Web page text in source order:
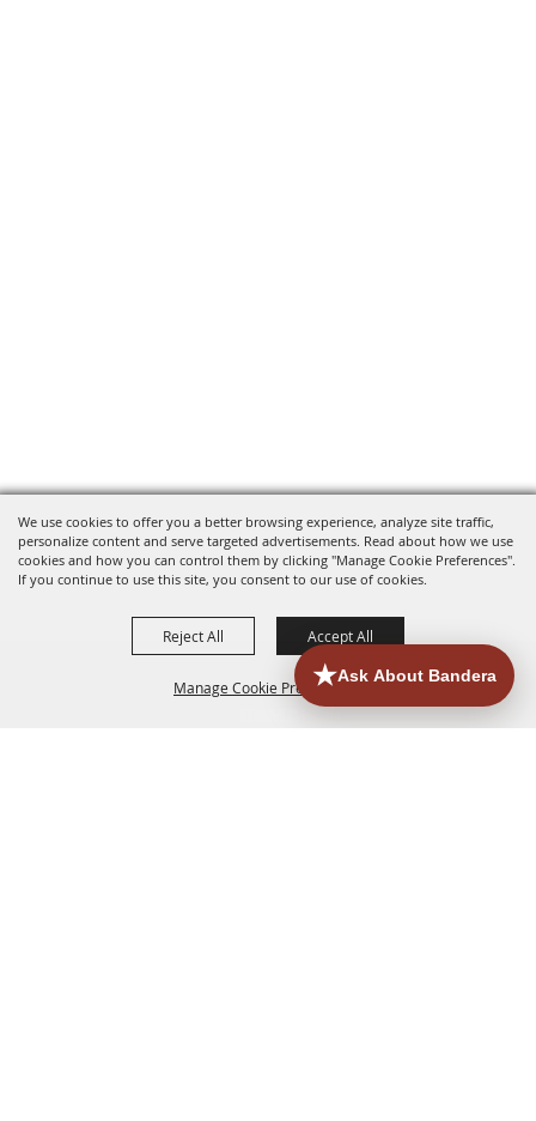
We use cookies to offer you a better browsing experience, analyze site traffic,
personalize content and serve targeted advertisements. Read about how we use
cookies and how you can control them by clicking "Manage Cookie Preferences".
If you continue to use this site, you consent to our use of cookies.
Manage Cookie Preferences
Reject All Accept All